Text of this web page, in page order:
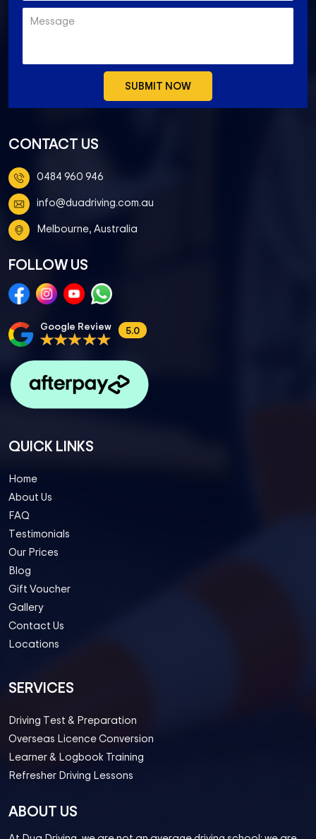
CONTACT US
0484 960 946
info@duadriving.com.au
Melbourne, Australia
FOLLOW US
Google Review 5.0
QUICK LINKS
Home
About Us
FAQ
Testimonials
Our Prices
Blog
Gift Voucher
Gallery
Contact Us
Locations
SERVICES
Driving Test & Preparation
Overseas Licence Conversion
Learner & Logbook Training
Refresher Driving Lessons
ABOUT US